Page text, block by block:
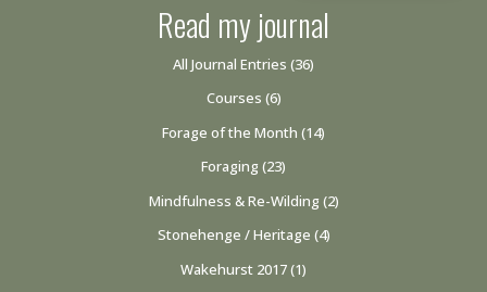
Read my journal
All Journal Entries (36)
Courses (6)
Forage of the Month (14)
Foraging (23)
Mindfulness & Re-Wilding (2)
Stonehenge / Heritage (4)
Wakehurst 2017(1)